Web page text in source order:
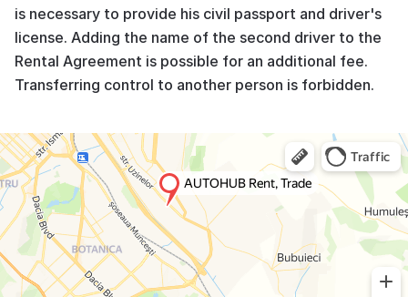
is necessary to provide his civil passport and driver's
license. Adding the name of the second driver to the
Rental Agreement is possible for an additional fee.
Transferring control to another person is forbidden.